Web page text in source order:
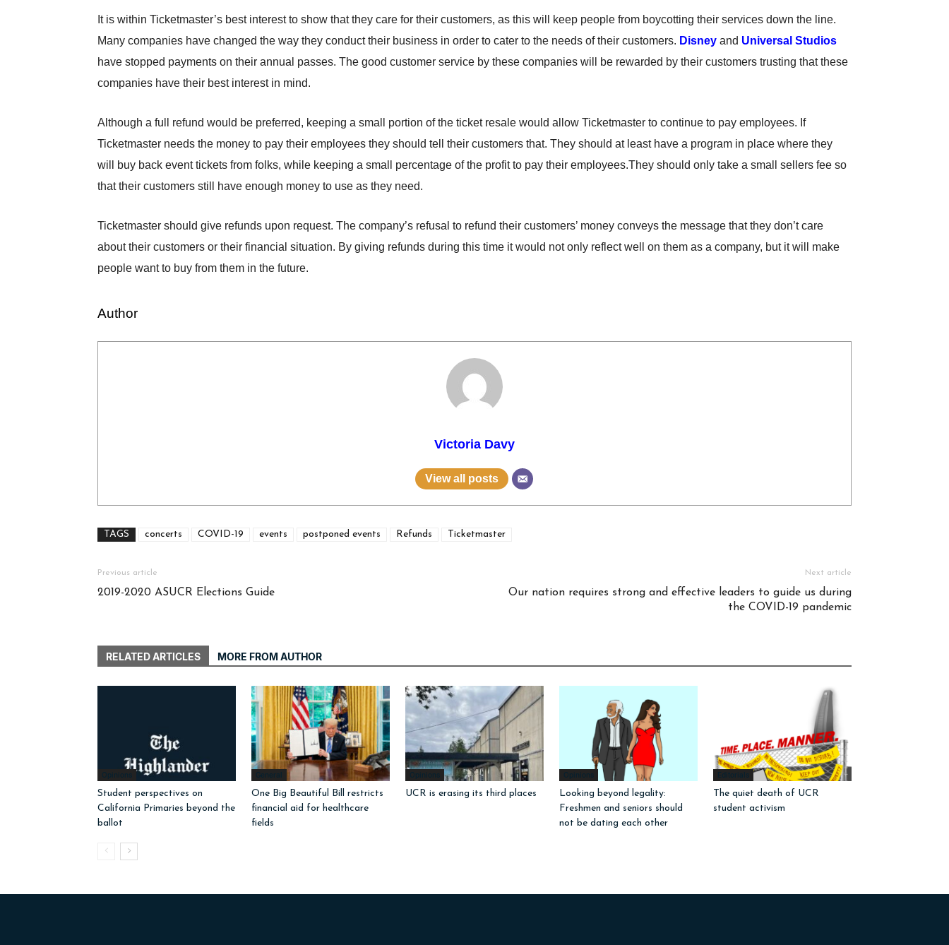
It is within Ticketmaster’s best interest to show that they care for their customers, as this will keep people from boycotting their services down the line.
Many companies have changed the way they conduct their business in order to cater to the needs of their customers. Disney and Universal Studios
have stopped payments on their annual passes. The good customer service by these companies will be rewarded by their customers trusting that these
companies have their best interest in mind.
Although a full refund would be preferred, keeping a small portion of the ticket resale would allow Ticketmaster to continue to pay employees. If
Ticketmaster needs the money to pay their employees they should tell their customers that. They should at least have a program in place where they
will buy back event tickets from folks, while keeping a small percentage of the profit to pay their employees.They should only take a small sellers fee so
that their customers still have enough money to use as they need.
Ticketmaster should give refunds upon request. The company’s refusal to refund their customers’ money conveys the message that they don’t care
about their customers or their financial situation. By giving refunds during this time it would not only reflect well on them as a company, but it will make
people want to buy from them in the future.
Author
Victoria Davy
View all posts
TAGS concerts COVID-19 events postponed events Refunds Ticketmaster
Previous article
2019-2020 ASUCR Elections Guide
Next article
Our nation requires strong and effective leaders to guide us during
the COVID-19 pandemic
RELATED ARTICLES MORE FROM AUTHOR
Opinions
Student perspectives on
California Primaries beyond the
ballot
General
One Big Beautiful Bill restricts
financial aid for healthcare
fields
Opinions
UCR is erasing its third places
Opinions
Looking beyond legality:
Freshmen and seniors should
not be dating each other
Editorials
The quiet death of UCR
student activism